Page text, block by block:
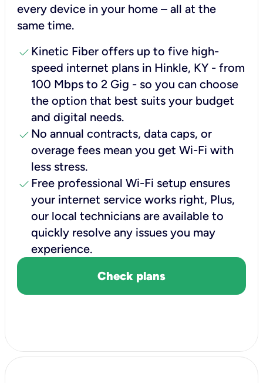
every device in your home – all at the
same time.
check Kinetic Fiber offers up to five high-
speed internet plans in Hinkle, KY - from
100 Mbps to 2 Gig - so you can choose
the option that best suits your budget
and digital needs.
check No annual contracts, data caps, or
overage fees mean you get Wi-Fi with
less stress.
check Free professional Wi-Fi setup ensures
your internet service works right, Plus,
our local technicians are available to
quickly resolve any issues you may
experience.
Check plans